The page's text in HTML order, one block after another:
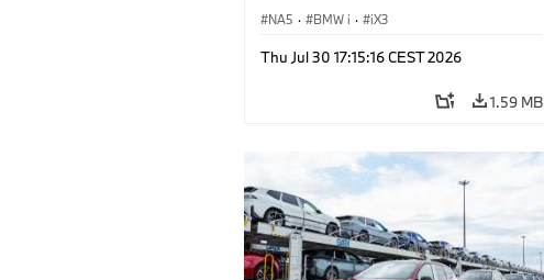
NA5 · BMW i · iX3
Thu Jul 30 17:15:16 CEST 2026
1.59 MB